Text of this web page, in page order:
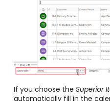
If you choose the Superior
automatically fill in the